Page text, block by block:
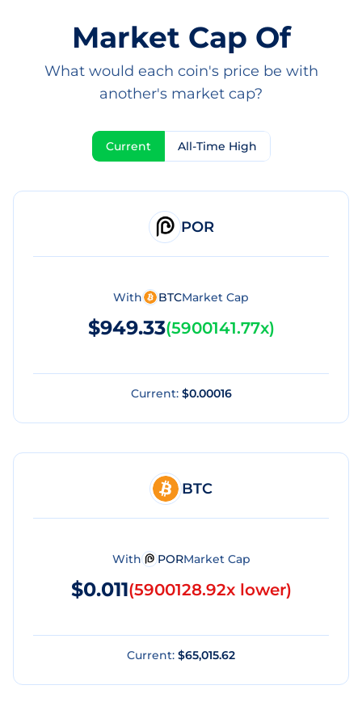
Market Cap Of
What would each coin's price be with
another's market cap?
Current All-Time High
POR
With BTCMarket Cap
$949.33(5900141.77x)
Current: $0.00016
BTC
With PORMarket Cap
$0.011(5900128.92x lower)
Current: $65,015.62